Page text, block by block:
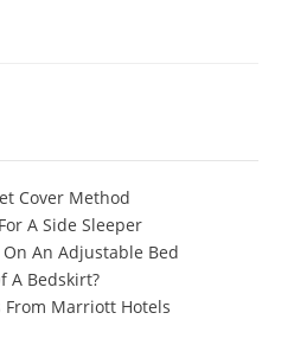
Cover Method
A Side Sleeper
An Adjustable Bed
A Bedskirt?
From Marriott Hotels